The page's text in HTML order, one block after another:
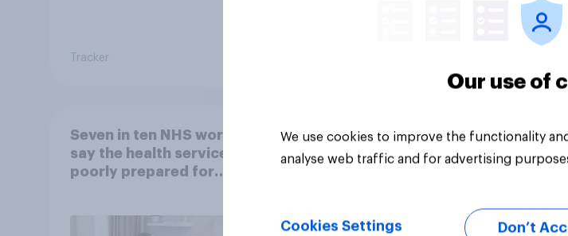
Tracker
Seven in ten NHS workers
say the health service is
poorly prepared for
Our use of
We use cookies to improve the functionality
analyse web traffic and for advertising
Cookies Settings Don’t